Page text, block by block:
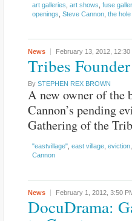
art galleries art shows fuse
openings Steve Cannon the hole
News February 13, 2012, 12:30
Tribes
By STEPHEN REX BROWN
A new owner of the
Cannon’s pending
Gathering of the
"eastvillage" east village eviction
Cannon
News February 1, 2012, 3:50
DocuDrama: